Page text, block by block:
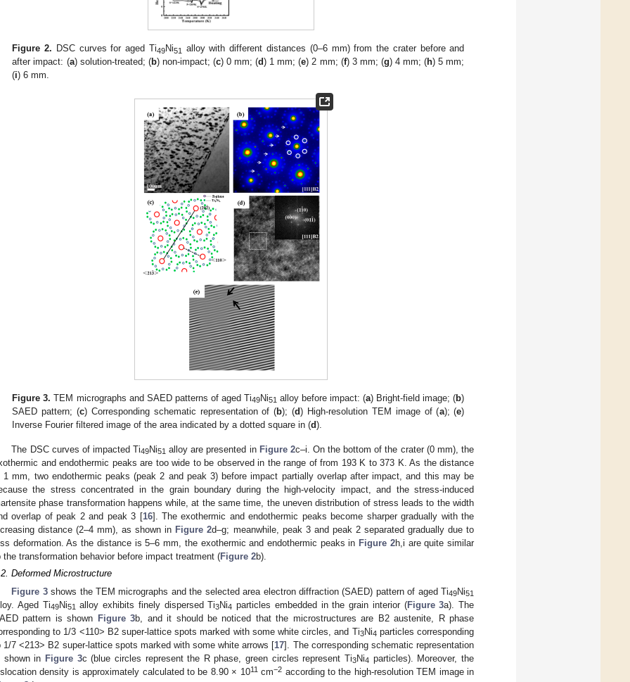
Figure 2. DSC curves for aged Ti49Ni51
alloy with different distances (0–6 mm) from the crater before and
after impact: (a) solution-treated; (b) non-impact; (c) 0 mm; (d) 1 mm; (e) 2 mm; (f) 3 mm; (g) 4 mm; (h) 5 mm;
(i) 6 mm.
Figure 3. TEM micrographs and SAED patterns of aged Ti49Ni51 alloy before impact: (a) Bright-field image; (b)
SAED pattern; (c) Corresponding schematic representation of (b); (d) High-resolution TEM image of (a); (e)
Inverse Fourier filtered image of the area indicated by a dotted square in (d).
The DSC curves of impacted Ti49Ni51 alloy are presented in Figure 2c–i. On the bottom of the crater (0 mm), the
and endothermic peaks are too wide to be observed in the range of from 193 K to 373 K. As the distance
1 mm, two endothermic peaks (peak 2 and peak 3) before impact partially overlap after impact, and this may be
the stress concentrated in the grain boundary during the high-velocity impact, and the stress-induced
phase transformation happens while, at the same time, the uneven distribution of stress leads to the width
overlap of peak 2 and peak 3 [16]. The exothermic and endothermic peaks become sharper gradually with the
distance (2–4 mm), as shown in Figure 2d–g; meanwhile, peak 3 and peak 2 separated gradually due to
deformation. As the distance is 5–6 mm, the exothermic and endothermic peaks in Figure 2h,i are quite similar
the transformation behavior before impact treatment (Figure 2b).
Deformed Microstructure
Figure 3shows the TEM micrographs and the selected area electron diffraction (SAED) pattern of aged Ti49Ni51
Aged Ti49Ni51 alloy exhibits finely dispersed Ti3Ni4 particles embedded in the grain interior (Figure 3a). The
pattern is shown Figure 3b, and it should be noticed that the microstructures are B2 austenite, R phase
to 1/3 <110> B2 super-lattice spots marked with some white circles, and Ti3Ni4 particles corresponding
1/7 <213> B2 super-lattice spots marked with some white arrows [17]. The corresponding schematic representation
shown in Figure 3c (blue circles represent the R phase, green circles represent Ti3Ni4 particles). Moreover, the
density is approximately calculated to be 8.90 × 1011cm−2 according to the high-resolution TEM image in